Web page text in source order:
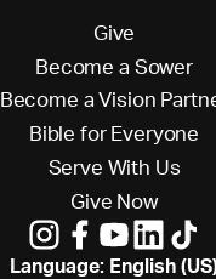
Give
Become a Sower
Become a Vision Partn
Bible for Everyone
Serve With Us
Give Now
Language: English (US)